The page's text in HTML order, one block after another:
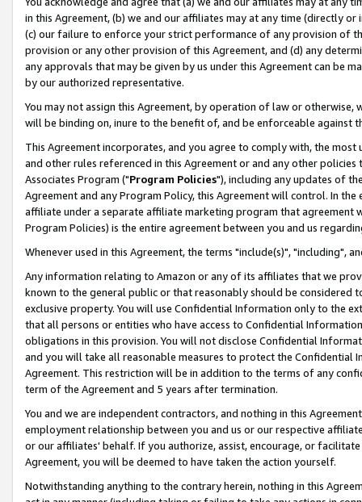
in this Agreement, (b) we and our affiliates may at any time (directly
(c) our failure to enforce your strict performance of any provision of
provision or any other provision of this Agreement, and (d) any
any approvals that may be given by us under this Agreement can be
by our authorized representative.
You may not assign this Agreement, by operation of law or
will be binding on, inure to the benefit of, and be enforceable against
This Agreement incorporates, and you agree to comply with, the
and other rules referenced in this Agreement or and any other
Associates Program ("Program Policies"), including any updates of
Agreement and any Program Policy, this Agreement will control. In
affiliate under a separate affiliate marketing program that agreement
Program Policies) is the entire agreement between you and us
Whenever used in this Agreement, the terms "include(s)", "including",
Any information relating to Amazon or any of its affiliates that we
known to the general public or that reasonably should be considered
exclusive property. You will use Confidential Information only to the
that all persons or entities who have access to Confidential
obligations in this provision. You will not disclose Confidential
and you will take all reasonable measures to protect the Confidential
Agreement. This restriction will be in addition to the terms of any
term of the Agreement and 5 years after termination.
You and we are independent contractors, and nothing in this
employment relationship between you and us or our respective
or our affiliates' behalf. If you authorize, assist, encourage, or
Agreement, you will be deemed to have taken the action yourself.
Notwithstanding anything to the contrary herein, nothing in this